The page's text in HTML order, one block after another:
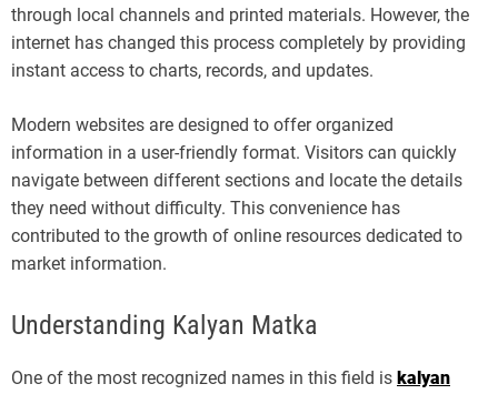
through local channels and printed materials. However, the
internet has changed this process completely by providing
instant access to charts, records, and updates.
Modern websites are designed to offer organized
information in a user-friendly format. Visitors can quickly
navigate between different sections and locate the details
they need without difficulty. This convenience has
contributed to the growth of online resources dedicated to
market information.
Understanding Kalyan Matka
One of the most recognized names in this field is kalyan